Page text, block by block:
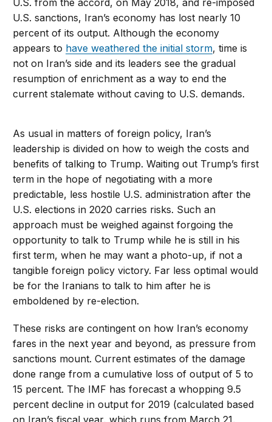
U.S. from the accord, on May 2018, and re-imposed
U.S. sanctions, Iran’s economy has lost nearly 10
percent of its output. Although the economy
appears to have weathered the initial storm, time is
not on Iran’s side and its leaders see the gradual
resumption of enrichment as a way to end the
current stalemate without caving to U.S. demands.
As usual in matters of foreign policy, Iran’s
leadership is divided on how to weigh the costs and
benefits of talking to Trump. Waiting out Trump’s first
term in the hope of negotiating with a more
predictable, less hostile U.S. administration after the
U.S. elections in 2020 carries risks. Such an
approach must be weighed against forgoing the
opportunity to talk to Trump while he is still in his
first term, when he may want a photo-up, if not a
tangible foreign policy victory. Far less optimal would
be for the Iranians to talk to him after he is
emboldened by re-election.
These risks are contingent on how Iran’s economy
fares in the next year and beyond, as pressure from
sanctions mount. Current estimates of the damage
done range from a cumulative loss of output of 5 to
15 percent. The IMF has forecast a whopping 9.5
percent decline in output for 2019 (calculated based